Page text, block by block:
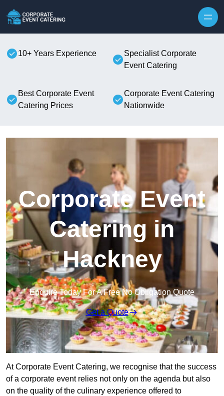
10+ Years Experience
Specialist Corporate
Event Catering
Best Corporate Event
Catering Prices
Corporate Event Catering
Nationwide
Corporate Event
Catering in
Hackney
Enquire Today For A Free No Obligation Quote
Get a Quote
At Corporate Event Catering, we recognise that the success
of a corporate event relies not only on the agenda but also
on the quality of the culinary experience offered to